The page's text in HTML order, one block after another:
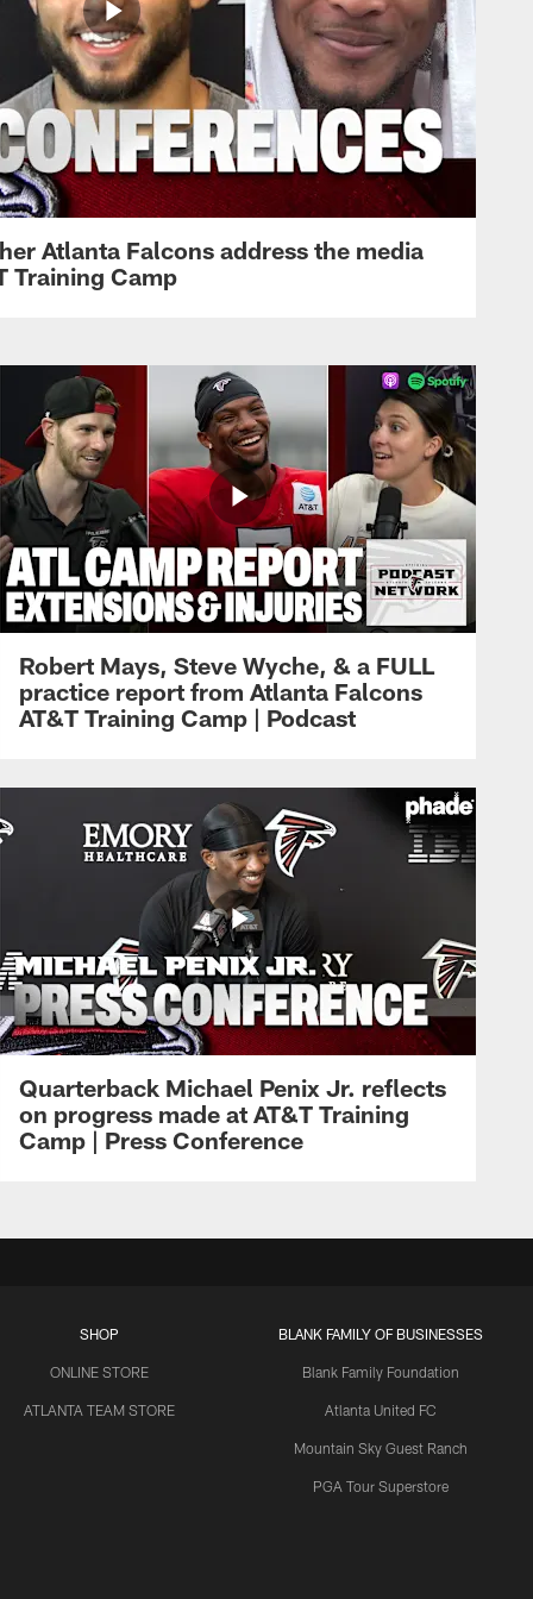
Atlanta Falcons address the media
Training Camp
Robert Mays, Steve Wyche, & a FULL
practice report from Atlanta Falcons
AT&T Training Camp | Podcast
Quarterback Michael Penix Jr. reflects
on progress made at AT&T Training
Camp | Press Conference
SHOP
ONLINE STORE
ATLANTA TEAM STORE
BLANK FAMILY OF BUSINESSES
Blank Family Foundation
Atlanta United FC
Mountain Sky Guest Ranch
PGA Tour Superstore